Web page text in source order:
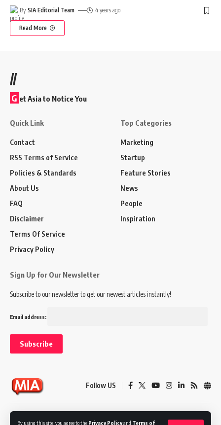
By using this site, you agree to the Privacy Policyand Terms of
By SIA Editorial Team 4 years ago
Read More
//
G et Asia to Notice You
Quick Link
Contact
RSS Terms of Service
Policies & Standards
About Us
FAQ
Disclaimer
Terms Of Service
Privacy Policy
Top Categories
Marketing
Startup
Feature Stories
News
People
Inspiration
Sign Up for Our Newsletter
Subscribe to our newsletter to get our newest articles instantly!
Email address:
Follow US
Privacy Policy